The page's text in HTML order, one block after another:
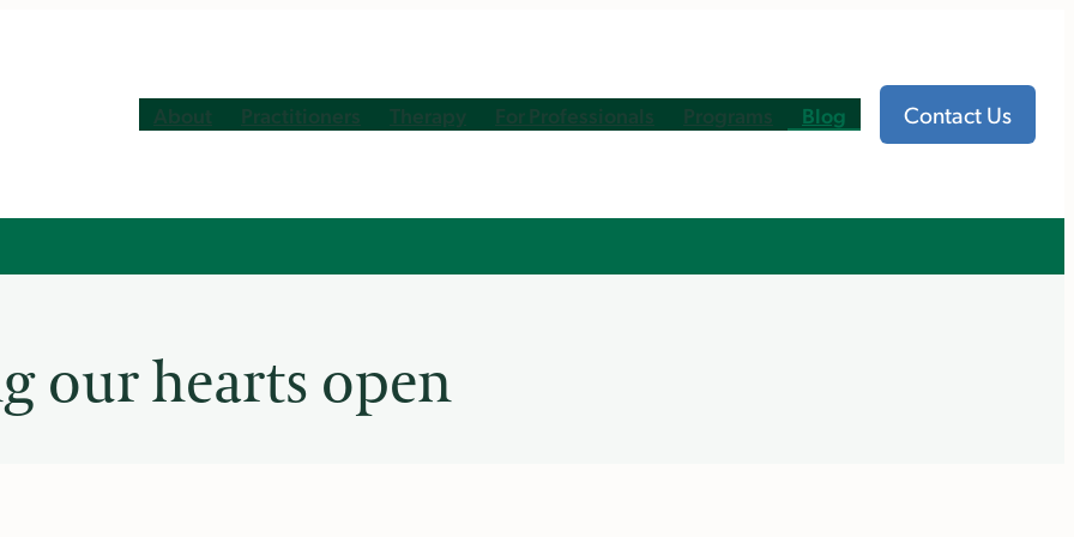
About Practitioners Therapy For Professionals Programs Blog Contact Us
our hearts open